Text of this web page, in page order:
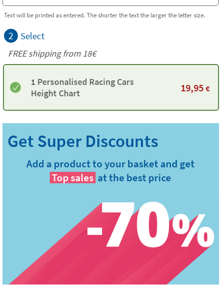
Text will be printed as entered. The shorter the text the larger the letter size.
2 Select
FREE shipping from 18€
1 Personalised Racing Cars
Height Chart
19,95 €
Add a product to your basket and get
Top sales at the best price